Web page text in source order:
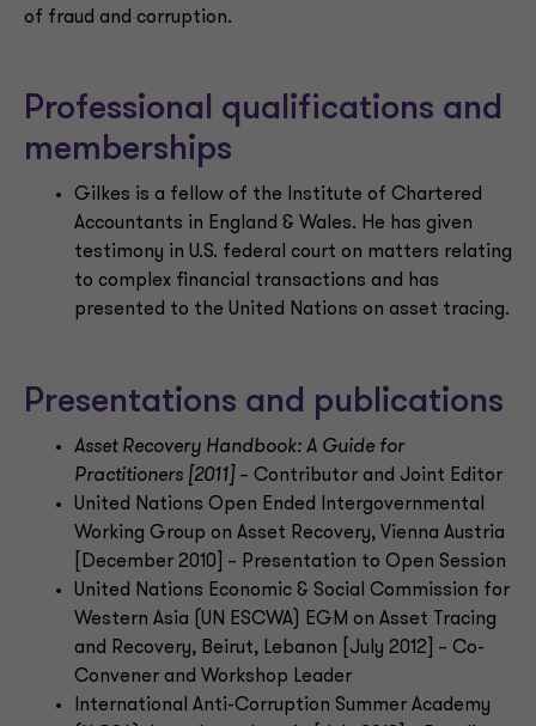
of fraud and corruption.
Professional qualifications and
memberships
Gilkes is a fellow of the Institute of Chartered
Accountants in England & Wales. He has given
testimony in U.S. federal court on matters relating
to complex financial transactions and has
presented to the United Nations on asset tracing.
Presentations and publications
Asset Recovery Handbook: A Guide for
Practitioners [2011] – Contributor and Joint Editor
United Nations Open Ended Intergovernmental
Working Group on Asset Recovery, Vienna Austria
[December 2010] – Presentation to Open Session
United Nations Economic & Social Commission for
Western Asia (UN ESCWA) EGM on Asset Tracing
and Recovery, Beirut, Lebanon [July 2012] – Co-
Convener and Workshop Leader
International Anti-Corruption Summer Academy